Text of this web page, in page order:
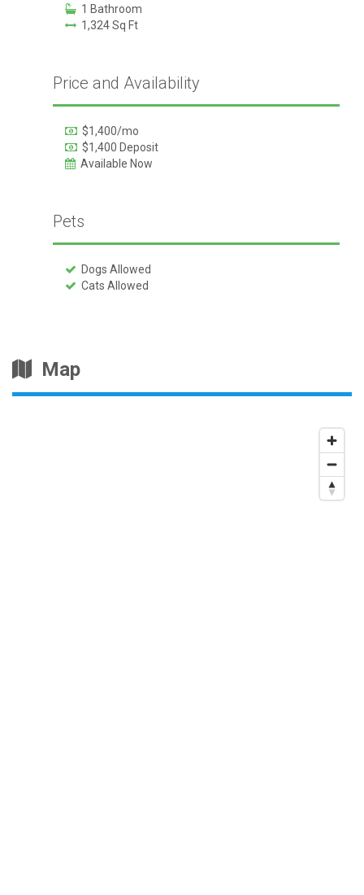
1 Bathroom
1,324 Sq Ft
Price and Availability
$1,400/mo
$1,400 Deposit
Available Now
Pets
Dogs Allowed
Cats Allowed
Map